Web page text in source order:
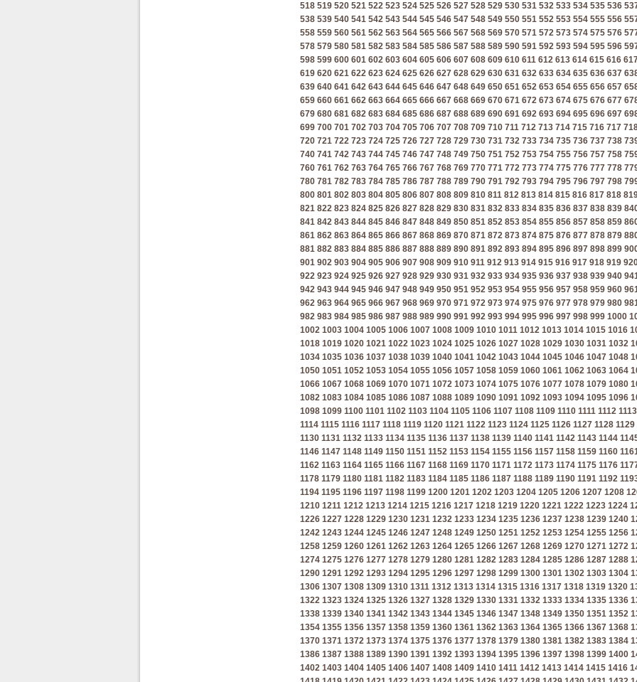
518 519 520 521 522 523 524 525 526 527 528 529 530 531 532 533 534 535 536
538 539 540 541 542 543 544 545 546 547 548 549 550 551 552 553 554 555 556
558 559 560 561 562 563 564 565 566 567 568 569 570 571 572 573 574 575 576
578 579 580 581 582 583 584 585 586 587 588 589 590 591 592 593 594 595 596
598 599 600 601 602 603 604 605 606 607 608 609 610 611 612 613 614 615 616
619 620 621 622 623 624 625 626 627 628 629 630 631 632 633 634 635 636 637
639 640 641 642 643 644 645 646 647 648 649 650 651 652 653 654 655 656 657
659 660 661 662 663 664 665 666 667 668 669 670 671 672 673 674 675 676 677
679 680 681 682 683 684 685 686 687 688 689 690 691 692 693 694 695 696 697
699 700 701 702 703 704 705 706 707 708 709 710 711 712 713 714 715 716 717
720 721 722 723 724 725 726 727 728 729 730 731 732 733 734 735 736 737 738
740 741 742 743 744 745 746 747 748 749 750 751 752 753 754 755 756 757 758
760 761 762 763 764 765 766 767 768 769 770 771 772 773 774 775 776 777 778
780 781 782 783 784 785 786 787 788 789 790 791 792 793 794 795 796 797 798
800 801 802 803 804 805 806 807 808 809 810 811 812 813 814 815 816 817 818
821 822 823 824 825 826 827 828 829 830 831 832 833 834 835 836 837 838 839
841 842 843 844 845 846 847 848 849 850 851 852 853 854 855 856 857 858 859
861 862 863 864 865 866 867 868 869 870 871 872 873 874 875 876 877 878 879
881 882 883 884 885 886 887 888 889 890 891 892 893 894 895 896 897 898 899
901 902 903 904 905 906 907 908 909 910 911 912 913 914 915 916 917 918 919
922 923 924 925 926 927 928 929 930 931 932 933 934 935 936 937 938 939 940
942 943 944 945 946 947 948 949 950 951 952 953 954 955 956 957 958 959 960
962 963 964 965 966 967 968 969 970 971 972 973 974 975 976 977 978 979 980
982 983 984 985 986 987 988 989 990 991 992 993 994 995 996 997 998 999 1000
1002 1003 1004 1005 1006 1007 1008 1009 1010 1011 1012 1013 1014 1015 1016
1018 1019 1020 1021 1022 1023 1024 1025 1026 1027 1028 1029 1030 1031 1032
1034 1035 1036 1037 1038 1039 1040 1041 1042 1043 1044 1045 1046 1047 1048
1050 1051 1052 1053 1054 1055 1056 1057 1058 1059 1060 1061 1062 1063 1064
1066 1067 1068 1069 1070 1071 1072 1073 1074 1075 1076 1077 1078 1079 1080
1082 1083 1084 1085 1086 1087 1088 1089 1090 1091 1092 1093 1094 1095 1096
1098 1099 1100 1101 1102 1103 1104 1105 1106 1107 1108 1109 1110 1111 1112 1113
1114 1115 1116 1117 1118 1119 1120 1121 1122 1123 1124 1125 1126 1127 1128 1129
1130 1131 1132 1133 1134 1135 1136 1137 1138 1139 1140 1141 1142 1143 1144
1146 1147 1148 1149 1150 1151 1152 1153 1154 1155 1156 1157 1158 1159 1160
1162 1163 1164 1165 1166 1167 1168 1169 1170 1171 1172 1173 1174 1175 1176
1178 1179 1180 1181 1182 1183 1184 1185 1186 1187 1188 1189 1190 1191 1192
1194 1195 1196 1197 1198 1199 1200 1201 1202 1203 1204 1205 1206 1207 1208
1210 1211 1212 1213 1214 1215 1216 1217 1218 1219 1220 1221 1222 1223 1224
1226 1227 1228 1229 1230 1231 1232 1233 1234 1235 1236 1237 1238 1239 1240
1242 1243 1244 1245 1246 1247 1248 1249 1250 1251 1252 1253 1254 1255 1256
1258 1259 1260 1261 1262 1263 1264 1265 1266 1267 1268 1269 1270 1271 1272
1274 1275 1276 1277 1278 1279 1280 1281 1282 1283 1284 1285 1286 1287 1288
1290 1291 1292 1293 1294 1295 1296 1297 1298 1299 1300 1301 1302 1303 1304
1306 1307 1308 1309 1310 1311 1312 1313 1314 1315 1316 1317 1318 1319 1320
1322 1323 1324 1325 1326 1327 1328 1329 1330 1331 1332 1333 1334 1335 1336
1338 1339 1340 1341 1342 1343 1344 1345 1346 1347 1348 1349 1350 1351 1352
1354 1355 1356 1357 1358 1359 1360 1361 1362 1363 1364 1365 1366 1367 1368
1370 1371 1372 1373 1374 1375 1376 1377 1378 1379 1380 1381 1382 1383 1384
1386 1387 1388 1389 1390 1391 1392 1393 1394 1395 1396 1397 1398 1399 1400
1402 1403 1404 1405 1406 1407 1408 1409 1410 1411 1412 1413 1414 1415 1416